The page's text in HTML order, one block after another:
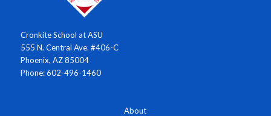
Cronkite School at ASU
555 N. Central Ave. #406-C
Phoenix, AZ 85004
Phone: 602-496-1460
About